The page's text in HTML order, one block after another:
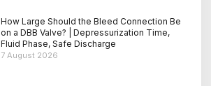
How Large Should the Bleed Connection Be
on a DBB Valve? | Depressurization Time,
Fluid Phase, Safe Discharge
7 August 2026